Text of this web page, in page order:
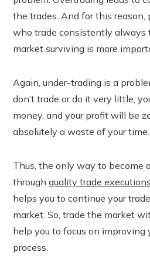
the trades. And for this reason,
who trade consistently always
market surviving is more
Again, under-trading is a
don’t trade or do it very little,
money, and your profit will be
absolutely a waste of your time.
Thus, the only way to become
throughquality trade
helps you to continue your
market. So, trade the market
help you to focus on improving
process.